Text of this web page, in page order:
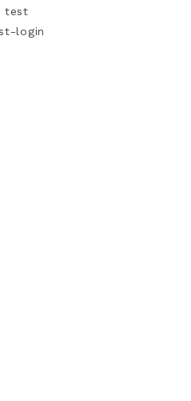
test
login